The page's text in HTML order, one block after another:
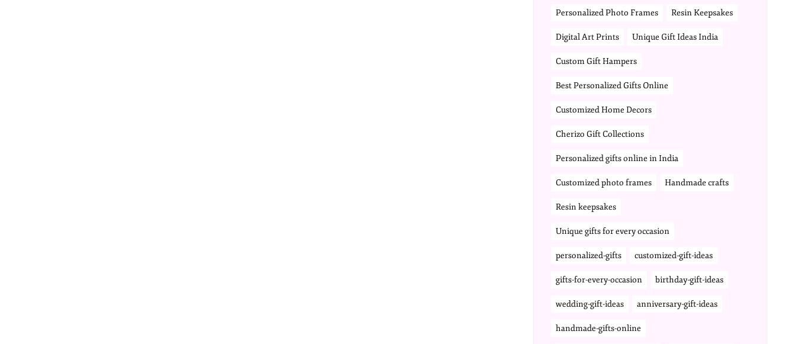
Personalized Photo Frames Resin Keepsakes
Digital Art Prints Unique Gift Ideas India
Custom Gift Hampers
Best Personalized Gifts Online
Customized Home Decors
Cherizo Gift Collections
Personalized gifts online in India
Customized photo frames Handmade crafts
Resin keepsakes
Unique gifts for every occasion
personalized-gifts customized-gift-ideas
gifts-for-every-occasion birthday-gift-ideas
wedding-gift-ideas anniversary-gift-ideas
handmade-gifts-online